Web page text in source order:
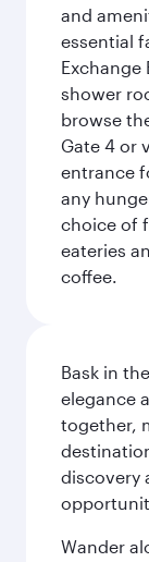
and
essential
Exchange
shower
browse
Gate 4 or
entrance
any
choice of
eateries
coffee.
Bask in
elegance
together,
discovery
Wander